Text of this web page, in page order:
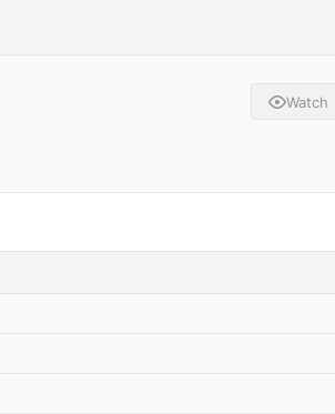
Watch